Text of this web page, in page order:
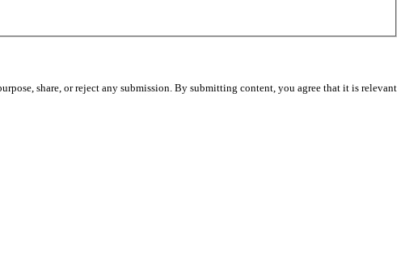
share, or reject any submission. By submitting content, you agree that it is relevant